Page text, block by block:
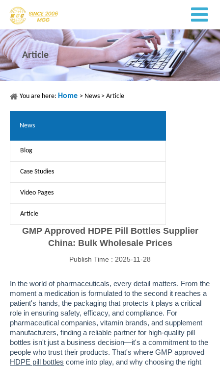
Article
You are here: Home > News > Article
News
Blog
Case Studies
Video Pages
Article
GMP Approved HDPE Pill Bottles Supplier
China: Bulk Wholesale Prices
Publish Time : 2025-11-28
In the world of pharmaceuticals, every detail matters. From the
moment a medication is formulated to the second it reaches a
patient's hands, the packaging that protects it plays a critical
role in ensuring safety, efficacy, and compliance. For
pharmaceutical companies, vitamin brands, and supplement
manufacturers, finding a reliable partner for high-quality pill
bottles isn't just a business decision—it's a commitment to the
people who trust their products. That's where GMP approved
HDPE pill bottles come into play, and why choosing the right